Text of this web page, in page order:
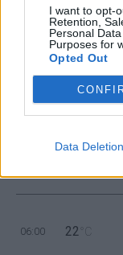
I want to opt-
Retention,
Personal
Purposes for
Opted Out
Data Deletion
TUESDAY11
00:00 26
06:00 22 °C